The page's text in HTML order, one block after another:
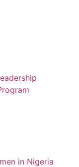
in Nigeria